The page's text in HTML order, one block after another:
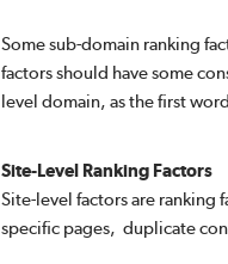
Some sub-domain ranking
factors should have some
level domain, as the first
Site-Level Ranking Factors
Site-level factors are
specific pages, duplicate